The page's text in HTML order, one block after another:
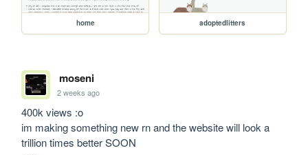
home adoptedlitters
moseni
2 weeks ago
400k views :o
im making something new rn and the website will look a
trillion times better SOON